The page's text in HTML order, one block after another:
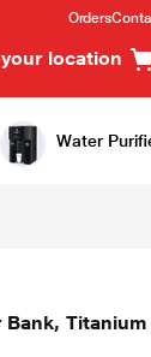
Orders
location
Water
to Cart
Bank, Titanium